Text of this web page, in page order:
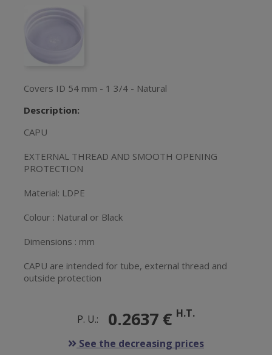
Covers ID 54 mm - 1 3/4 - Natural
Description:
CAPU
EXTERNAL THREAD AND SMOOTH OPENING
PROTECTION
Material: LDPE
Colour : Natural or Black
Dimensions : mm
CAPU are intended for tube, external thread and
outside protection
P. U.: 0.2637 € H.T.
See the decreasing prices